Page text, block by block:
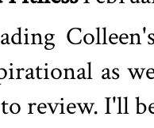
as
review. I'll